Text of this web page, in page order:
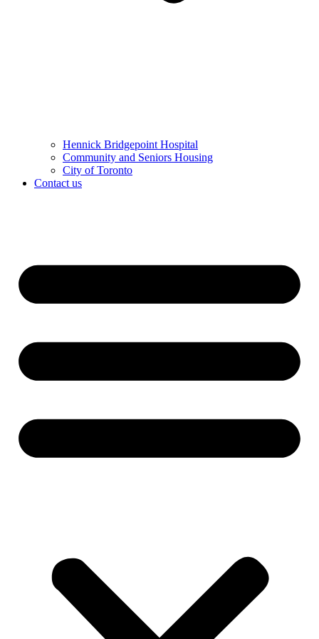
Hennick Bridgepoint Hospital
Community and Seniors Housing
City of Toronto
Contact us